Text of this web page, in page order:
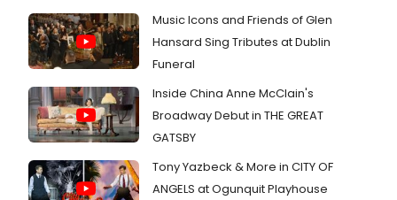
Music Icons and Friends of Glen
Hansard Sing Tributes at Dublin
Funeral
Inside China Anne McClain's
Broadway Debut in THE GREAT
GATSBY
Tony Yazbeck & More in CITY OF
ANGELS at Ogunquit Playhouse